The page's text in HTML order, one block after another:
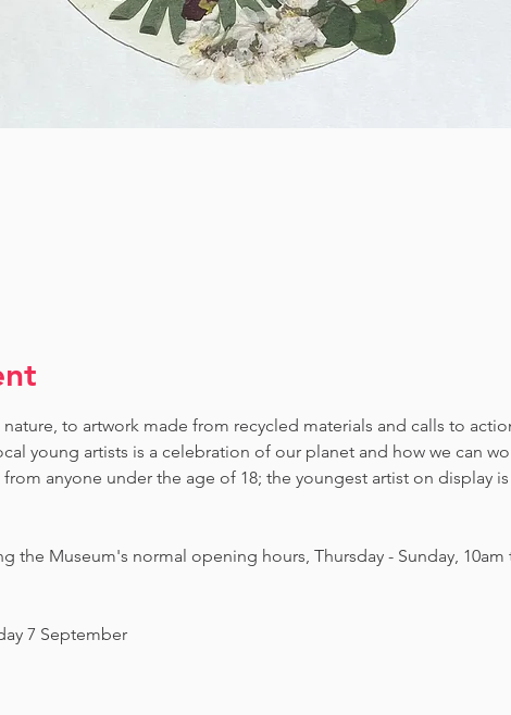
to artwork made from recycled materials and calls to
young artists is a celebration of our planet and how we can
anyone under the age of 18; the youngest artist on display
the Museum's normal opening hours, Thursday - Sunday,
7 September